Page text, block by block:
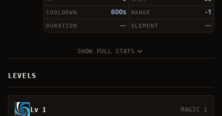
600s
COOLDOWN -1
RANGE
—
DURATION —
ELEMENT
SHOW FULL STATS
LEVELS
Lv 1
MAGIC 1